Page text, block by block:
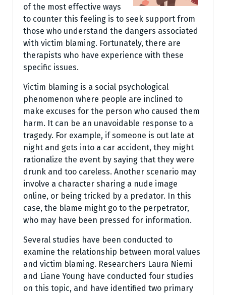
of the most effective ways
to counter this feeling is to seek support from
those who understand the dangers associated
with victim blaming. Fortunately, there are
therapists who have experience with these
specific issues.
Victim blaming is a social psychological
phenomenon where people are inclined to
make excuses for the person who caused them
harm. It can be an unavoidable response to a
tragedy. For example, if someone is out late at
night and gets into a car accident, they might
rationalize the event by saying that they were
drunk and too careless. Another scenario may
involve a character sharing a nude image
online, or being tricked by a predator. In this
case, the blame might go to the perpetrator,
who may have been pressed for information.
Several studies have been conducted to
examine the relationship between moral values
and victim blaming. Researchers Laura Niemi
and Liane Young have conducted four studies
on this topic, and have identified two primary